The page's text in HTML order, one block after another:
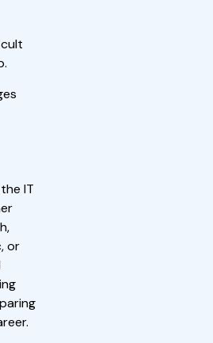
IT
or